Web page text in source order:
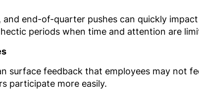
and end-of-quarter pushes can quickly
periods when time and attention are
surface feedback that employees may not
participate more easily.